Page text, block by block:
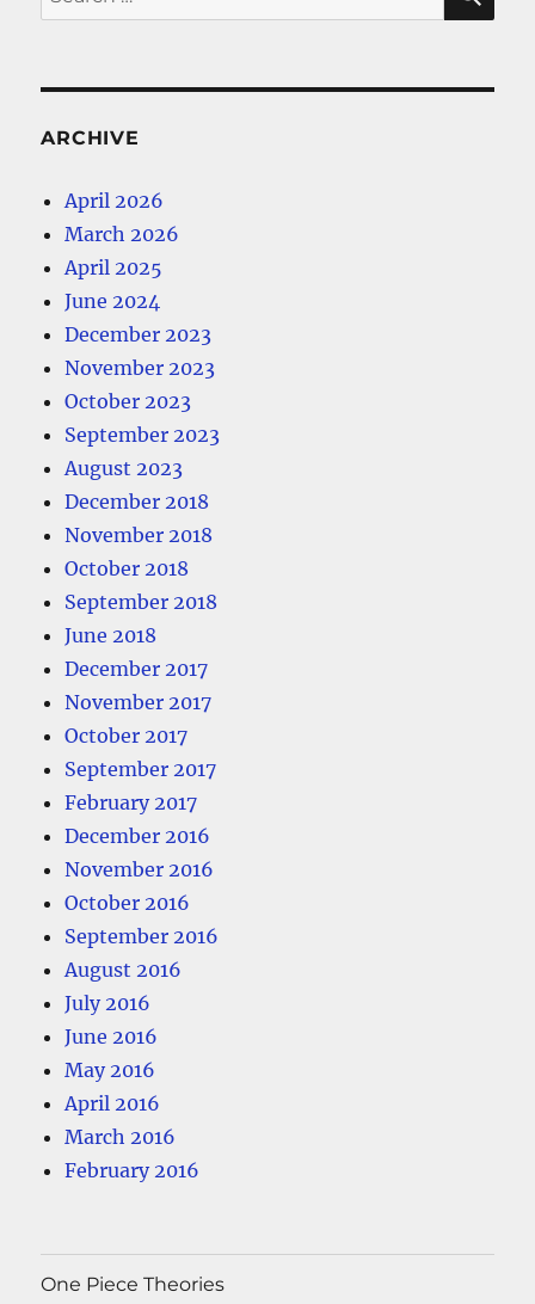
for:
ARCHIVE
April 2026
March 2026
April 2025
June 2024
December 2023
November 2023
October 2023
September 2023
August 2023
December 2018
November 2018
October 2018
September 2018
June 2018
December 2017
November 2017
October 2017
September 2017
February 2017
December 2016
November 2016
October 2016
September 2016
August 2016
July 2016
June 2016
May 2016
April 2016
March 2016
February 2016
One Piece Theories